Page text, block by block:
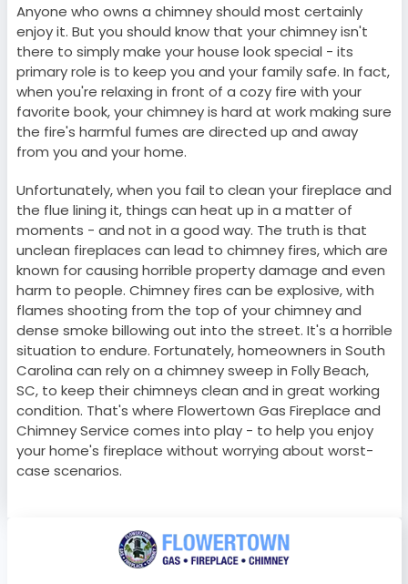
Anyone who owns a chimney should most certainly
enjoy it. But you should know that your chimney isn't
there to simply make your house look special - its
primary role is to keep you and your family safe. In fact,
when you're relaxing in front of a cozy fire with your
favorite book, your chimney is hard at work making sure
the fire's harmful fumes are directed up and away
from you and your home.
Unfortunately, when you fail to clean your fireplace and
the flue lining it, things can heat up in a matter of
moments - and not in a good way. The truth is that
unclean fireplaces can lead to chimney fires, which are
known for causing horrible property damage and even
harm to people. Chimney fires can be explosive, with
flames shooting from the top of your chimney and
dense smoke billowing out into the street. It's a horrible
situation to endure. Fortunately, homeowners in South
Carolina can rely on a chimney sweep in Folly Beach,
SC, to keep their chimneys clean and in great working
condition. That's where Flowertown Gas Fireplace and
Chimney Service comes into play - to help you enjoy
your home's fireplace without worrying about worst-
case scenarios.